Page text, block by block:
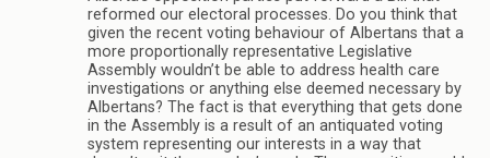
reformed our electoral processes. Do you think that
given the recent voting behaviour of Albertans that a
more proportionally representative Legislative
Assembly wouldn’t be able to address health care
investigations or anything else deemed necessary by
Albertans? The fact is that everything that gets done
in the Assembly is a result of an antiquated voting
system representing our interests in a way that